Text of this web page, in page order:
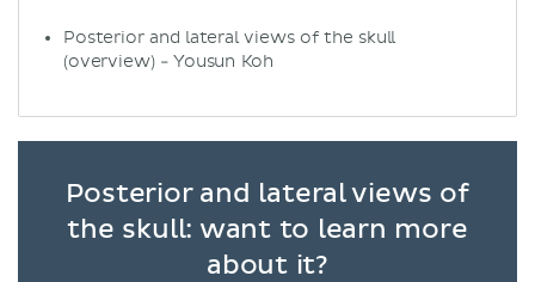
Posterior and lateral views of the skull
(overview) - Yousun Koh
Posterior and lateral views of
the skull: want to learn more
about it?